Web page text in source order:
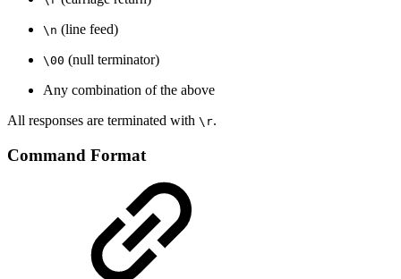
\n (line feed)
\00 (null terminator)
Any combination of the above
All responses are terminated with \r.
Command Format